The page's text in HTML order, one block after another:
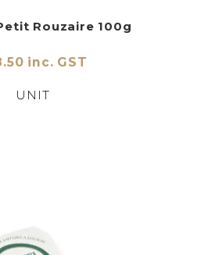
Rouzaire 100g
inc. GST
UNIT